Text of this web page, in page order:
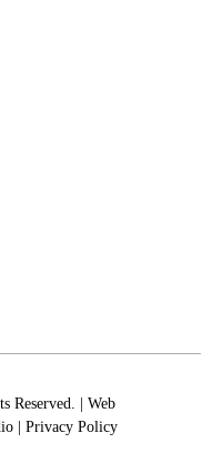
Reserved. | Web
| Privacy Policy